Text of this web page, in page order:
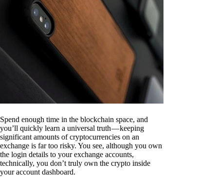
Spend enough time in the blockchain space, and
you’ll quickly learn a universal truth — keeping
significant amounts of cryptocurrencies on an
exchange is far too risky. You see, although you own
the login details to your exchange accounts,
technically, you don’t truly own the crypto inside
your account dashboard.